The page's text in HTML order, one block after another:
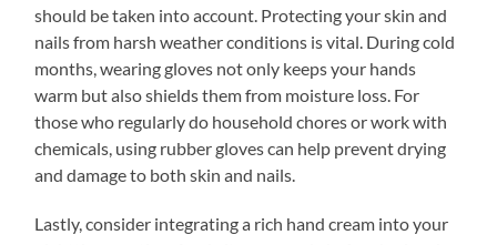
should be taken into account. Protecting your skin and
nails from harsh weather conditions is vital. During cold
months, wearing gloves not only keeps your hands
warm but also shields them from moisture loss. For
those who regularly do household chores or work with
chemicals, using rubber gloves can help prevent drying
and damage to both skin and nails.
Lastly, consider integrating a rich hand cream into your